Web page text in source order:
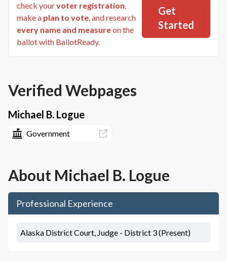
check yourvoter registration,
make a plan to vote, and research
every name and measureon the
ballot with BallotReady.
Get
Started
Verified Webpages
Michael B. Logue
Government
About Michael B. Logue
Professional Experience
Alaska District Court, Judge - District 3 (Present)